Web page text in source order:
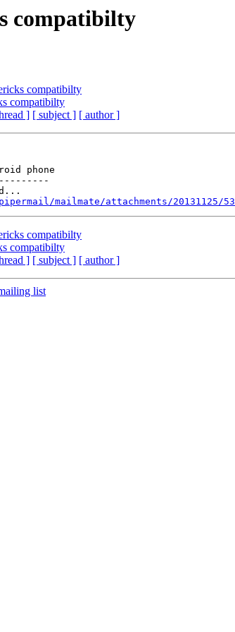
compatibilty
compatibilty
compatibilty
] [ subject ] [ author ]
phone
mailmate/attachments/20131125/
compatibilty
compatibilty
] [ subject ] [ author ]
list